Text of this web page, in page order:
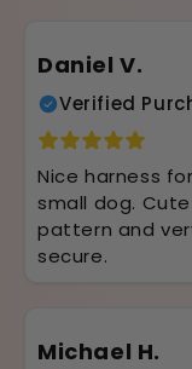
Daniel V.
Verified
Nice harness
small dog. Cute
pattern and
secure.
Michael H.